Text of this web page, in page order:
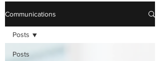
Communications
Posts
Posts